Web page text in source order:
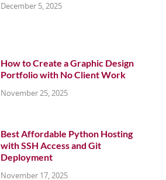
December 5, 2025
How to Create a Graphic Design
Portfolio with No Client Work
November 25, 2025
Best Affordable Python Hosting
with SSH Access and Git
Deployment
November 17, 2025